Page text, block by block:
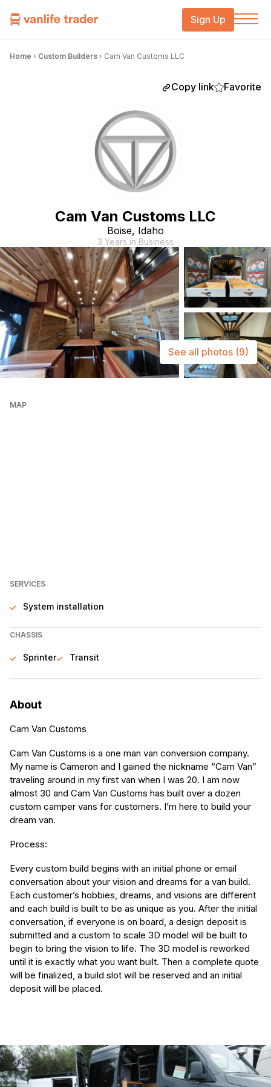
Sign Up
Home › Custom Builders › Cam Van Customs LLC
Copy link Favorite
Cam Van Customs LLC
Boise, Idaho
3 Years in Business
Last name
See all photos (9)
MAP
SERVICES
System installation
CHASSIS
Sprinter Transit
About
Cam Van Customs
Cam Van Customs is a one man van conversion company.
My name is Cameron and I gained the nickname “Cam Van”
traveling around in my first van when I was 20. I am now
almost 30 and Cam Van Customs has built over a dozen
custom camper vans for customers. I’m here to build your
dream van.
Process:
Every custom build begins with an initial phone or email
conversation about your vision and dreams for a van build.
Each customer’s hobbies, dreams, and visions are different
and each build is built to be as unique as you. After the initial
conversation, if everyone is on board, a design deposit is
submitted and a custom to scale 3D model will be built to
begin to bring the vision to life. The 3D model is reworked
until it is exactly what you want built. Then a complete quote
will be finalized, a build slot will be reserved and an initial
deposit will be placed.